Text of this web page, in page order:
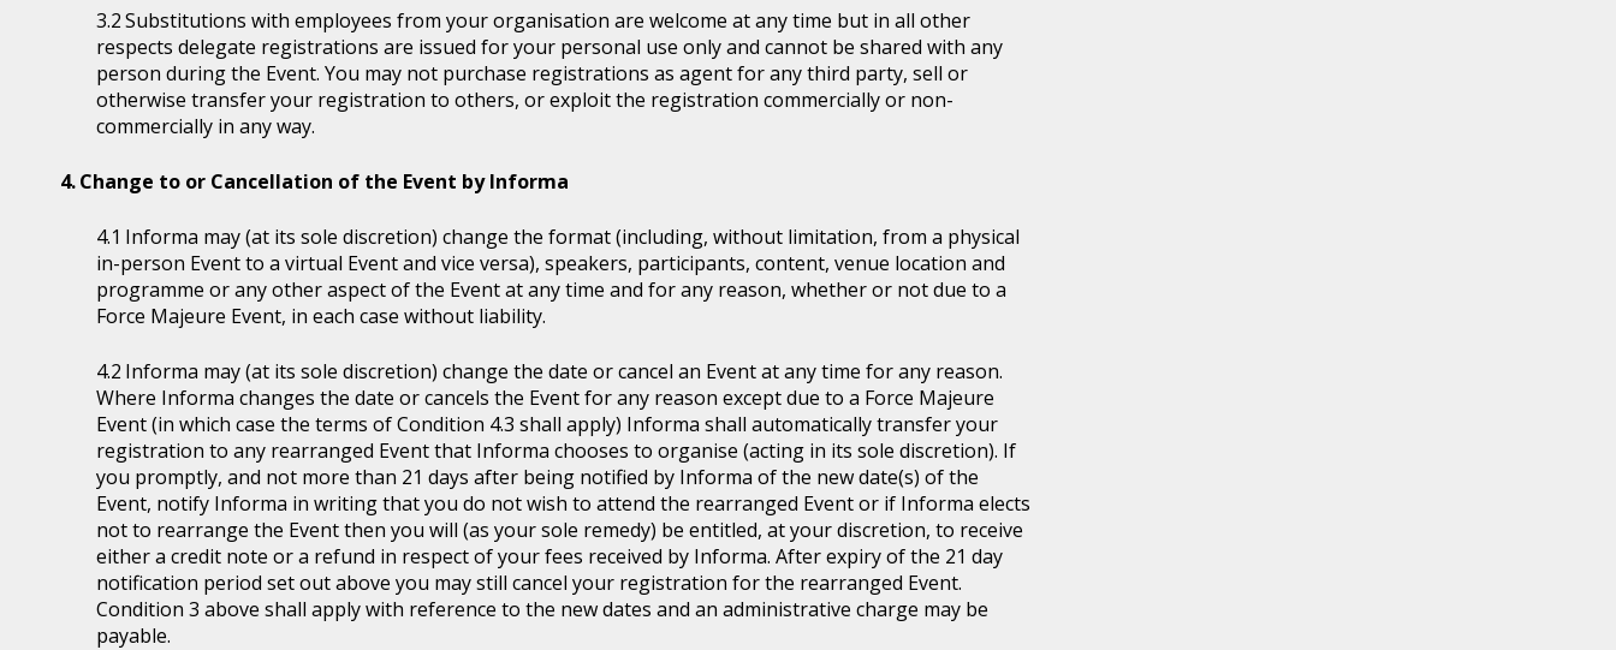
Substitutions with employees from your organisation are welcome at any time but in all other
respects delegate registrations are issued for your personal use only and cannot be shared with any
person during the Event. You may not purchase registrations as agent for any third party, sell or
otherwise transfer your registration to others, or exploit the registration commercially or non-
commercially in any way.
Change to or Cancellation of the Event by Informa
Informa may (at its sole discretion) change the format (including, without limitation, from a physical
in-person Event to a virtual Event and vice versa), speakers, participants, content, venue location and
programme or any other aspect of the Event at any time and for any reason, whether or not due to a
Force Majeure Event, in each case without liability.
Informa may (at its sole discretion) change the date or cancel an Event at any time for any reason.
Where Informa changes the date or cancels the Event for any reason except due to a Force Majeure
Event (in which case the terms of Condition 4.3 shall apply) Informa shall automatically transfer your
registration to any rearranged Event that Informa chooses to organise (acting in its sole discretion). If
you promptly, and not more than 21 days after being notified by Informa of the new date(s) of the
Event, notify Informa in writing that you do not wish to attend the rearranged Event or if Informa elects
not to rearrange the Event then you will (as your sole remedy) be entitled, at your discretion, to receive
either a credit note or a refund in respect of your fees received by Informa. After expiry of the 21 day
notification period set out above you may still cancel your registration for the rearranged Event.
Condition 3 above shall apply with reference to the new dates and an administrative charge may be
payable.